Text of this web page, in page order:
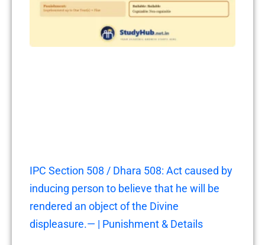
IPC Section 508 / Dhara 508: Act caused by
inducing person to believe that he will be
rendered an object of the Divine
displeasure.— | Punishment & Details